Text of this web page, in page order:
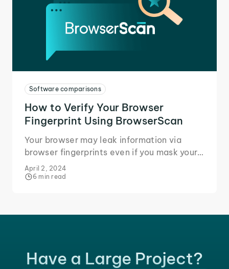
Software comparisons
How to Verify Your Browser
Fingerprint Using BrowserScan
Your browser may leak information via
browser fingerprints even if you mask your
IP. Learn how BrowserScan identifies
fingerprint leaks.
April 2, 2024
6 min read
Have a Large Project?